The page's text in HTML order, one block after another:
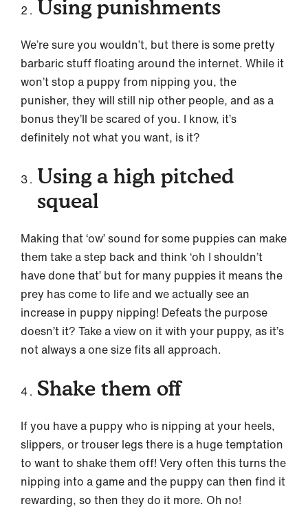
Using punishments
We’re sure you wouldn’t, but there is some pretty
barbaric stuff floating around the internet. While it
won’t stop a puppy from nipping you, the
punisher, they will still nip other people, and as a
bonus they’ll be scared of you. I know, it’s
definitely not what you want, is it?
Using a high pitched
squeal
Making that ‘ow’ sound for some puppies can make
them take a step back and think ‘oh I shouldn’t
have done that’ but for many puppies it means the
prey has come to life and we actually see an
increase in puppy nipping! Defeats the purpose
doesn’t it? Take a view on it with your puppy, as it’s
not always a one size fits all approach.
Shake them off
If you have a puppy who is nipping at your heels,
slippers, or trouser legs there is a huge temptation
to want to shake them off! Very often this turns the
nipping into a game and the puppy can then find it
rewarding, so then they do it more. Oh no!